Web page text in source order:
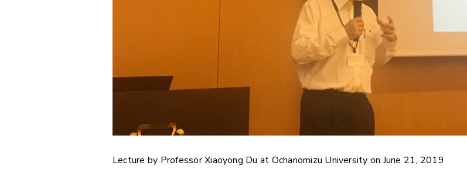
Lecture by Professor Xiaoyong Du at Ochanomizu University on June 21, 2019